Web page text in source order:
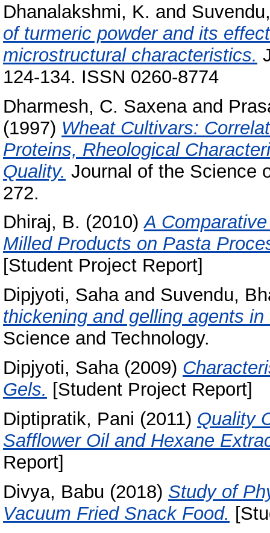
Dhanalakshmi, K. and
of turmeric powder and its
microstructural characteristics.
124-134. ISSN 0260-8774
Dharmesh, C. Saxenaand
(1997) Wheat Cultivars:
Proteins, Rheological
Quality. Journal of the Science
272.
Dhiraj, B. (2010)A
Milled Products on Pasta
[Student Project Report]
Dipjyoti, Sahaand Suvendu,
thickening and gelling agents
Science and Technology.
Dipjyoti, Saha(2009)
Gels. [Student Project Report]
Diptipratik, Pani (2011) Quality
Safflower Oil and Hexane
Report]
Divya, Babu (2018) Study of
Vacuum Fried Snack Food.